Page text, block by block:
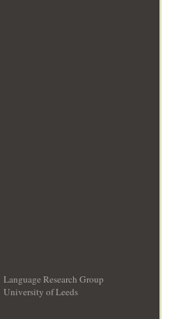
Language Research Group
University of Leeds